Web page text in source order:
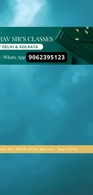
For 2025-2026 Session. Start Early